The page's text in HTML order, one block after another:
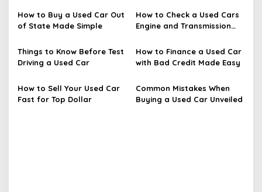
g
t
i
o
n
How to Buy a Used Car Out
of State Made Simple
How to Check a Used Cars
Engine and Transmission
Things to Know Before Test
Driving a Used Car
How to Finance a Used Car
with Bad Credit Made Easy
How to Sell Your Used Car
Fast for Top Dollar
Common Mistakes When
Buying a Used Car Unveiled